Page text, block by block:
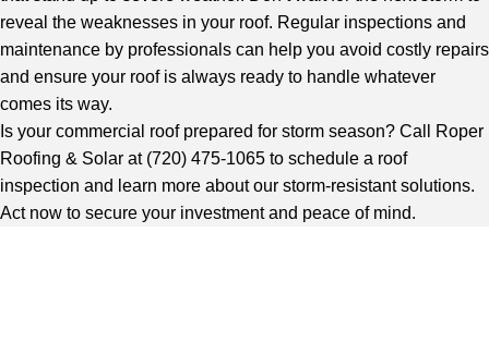
reveal the weaknesses in your roof. Regular inspections and
maintenance by professionals can help you avoid costly repairs
and ensure your roof is always ready to handle whatever
comes its way.
Is your commercial roof prepared for storm season? Call Roper
Roofing & Solar at (720) 475-1065 to schedule a roof
inspection and learn more about our storm-resistant solutions.
Act now to secure your investment and peace of mind.